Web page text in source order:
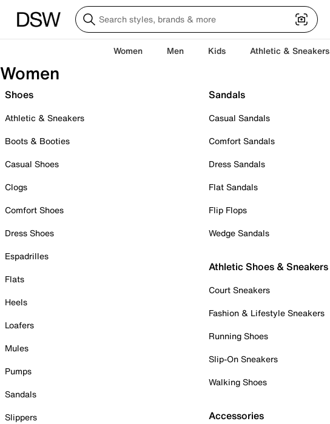
Women Men Kids Athletic & Sneakers
Women
Shoes
Athletic & Sneakers
Boots & Booties
Casual Shoes
Clogs
Comfort Shoes
Dress Shoes
Espadrilles
Flats
Heels
Loafers
Mules
Pumps
Sandals
Slippers
Sandals
Casual Sandals
Comfort Sandals
Dress Sandals
Flat Sandals
Flip Flops
Wedge Sandals
Athletic Shoes & Sneakers
Court Sneakers
Fashion & Lifestyle Sneakers
Running Shoes
Slip-On Sneakers
Walking Shoes
Accessories